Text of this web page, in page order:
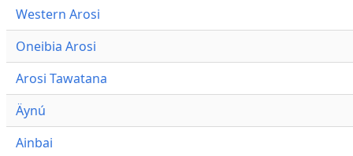
Western Arosi
Oneibia Arosi
Arosi Tawatana
Äynú
Ainbai